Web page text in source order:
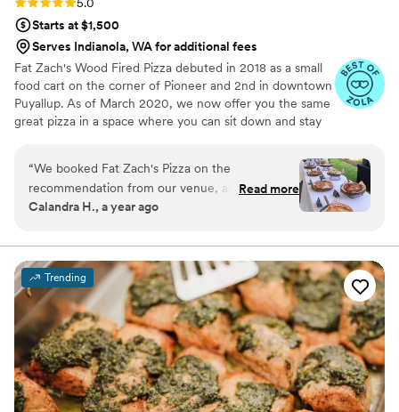
5.0
Starts at $1,500
Serves Indianola, WA for additional fees
Fat Zach's Wood Fired Pizza debuted in 2018 as a small
food cart on the corner of Pioneer and 2nd in downtown
Puyallup. As of March 2020, we now offer you the same
great pizza in a space where you can sit down and stay
destination point for travelers from around the US - and
a bragging right for the residence of Sumner. If you
haven't tried us, today is the day!!
“We booked Fat Zach's Pizza on the
recommendation from our venue, and the
venue was right! Fat Zach's was easy to
They are very experienced so the set-up was
easy and required very little attention from us,
allowing us to focus on enjoying the celebration.
Their delicious pizza was the talk of the event,
with guests raving about how good it was. To
top it off, they packed up extra pizzas for us at
the end of the night so we could continue the
party at home. We highly recommend Fat
Zach's Pizza for any couple looking for a
Read more
Calandra H., a year ago
Trending